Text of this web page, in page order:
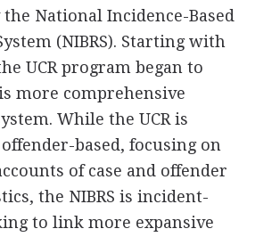
National Incidence-Based
(NIBRS). Starting with
UCR program began to
more comprehensive
While the UCR is
based, focusing on
of case and offender
the NIBRS is incident-
to link more expansive